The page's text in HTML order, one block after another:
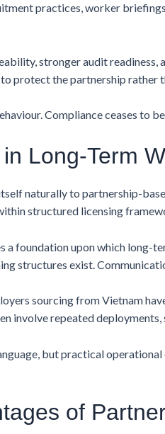
practices, worker
stronger audit readiness,
protect the partnership rather
Compliance ceases to
in Long-Term
naturally to partnership-
structured licensing
a foundation upon which long-
structures exist.
sourcing from Vietnam
involve repeated
but practical
of